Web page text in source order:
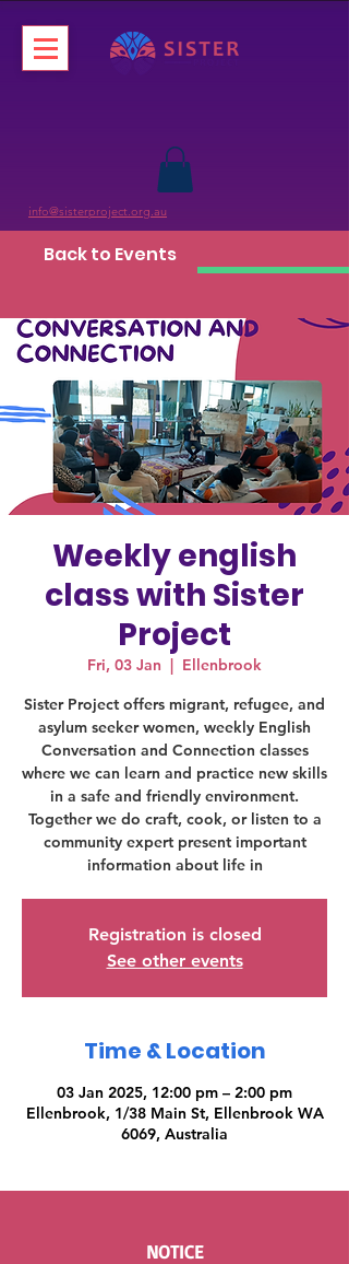
info@sisterproject.org.au
Back to Events
Weekly english
class with Sister
Project
Fri, 03 Jan
  |
Ellenbrook
Sister Project offers migrant, refugee, and
asylum seeker women, weekly English
Conversation and Connection classes
where we can learn and practice new skills
in a safe and friendly environment.
Together we do craft, cook, or listen to a
community expert present important
information about life in
Registration is closed
See other events
Time & Location
03 Jan 2025, 12:00 pm – 2:00 pm
Ellenbrook, 1/38 Main St, Ellenbrook WA
6069, Australia
NOTICE